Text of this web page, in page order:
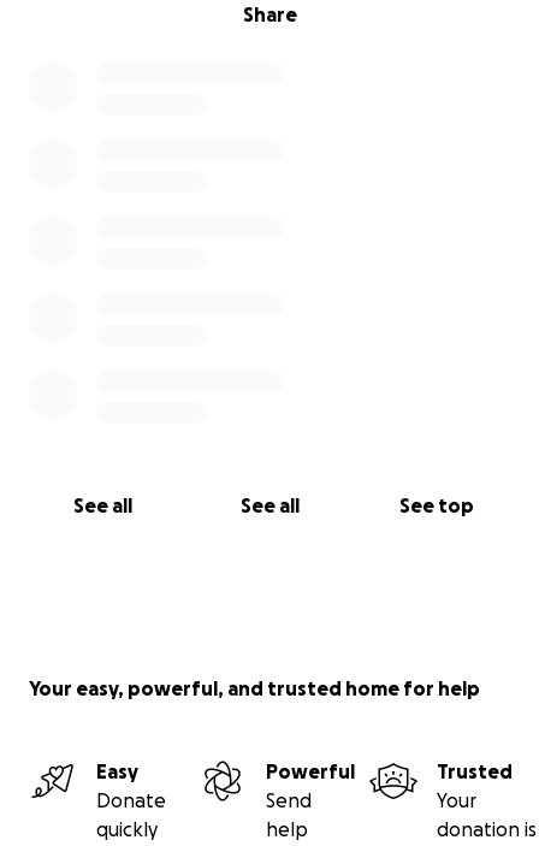
Share
See all See all See top
Your easy, powerful, and trusted home for help
Easy
Donate
quickly
Powerful
Send
help
Trusted
Your
donation is